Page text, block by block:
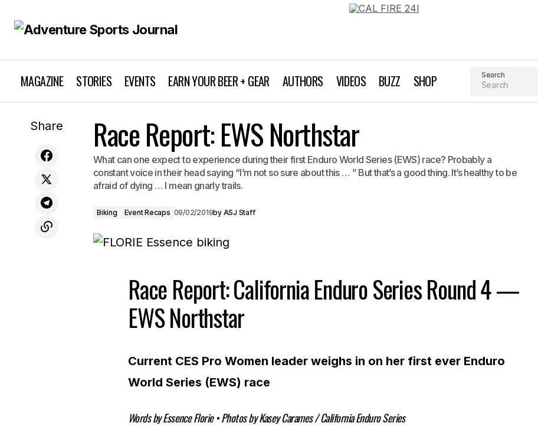
MAGAZINE STORIES EVENTS EARN YOUR BEER + GEAR AUTHORS VIDEOS BUZZ SHOP Search
Watch the Trailer
Share Race Report: EWS Northstar
What can one expect to experience during their first Enduro World Series (EWS) race? Probably a
constant voice in their head saying “I’m not so sure about this … ” But that’s a good thing. It’s healthy to be
afraid of dying … I mean gnarly trails.
Biking Event Recaps 09/02/2019by ASJ Staff
Race Report: California Enduro Series Round 4 —
EWS Northstar
Current CES Pro Women leader weighs in on her first ever Enduro
World Series (EWS) race
Words by Essence Florie • Photos by Kasey Carames / California Enduro Series